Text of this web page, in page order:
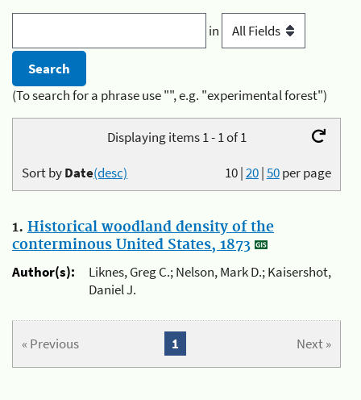
in
(To search for a phrase use "", e.g. "experimental forest")
Displaying items 1 - 1 of 1
10|20|50per page
Sort byDate(desc)
1. Historical woodland density of the
conterminous United States, 1873
Author(s):
Liknes, Greg C.; Nelson, Mark D.; Kaisershot,
Daniel J.
« Previous Next »
1